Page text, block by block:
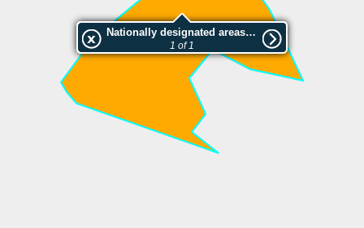
Nationally designated areas (NatDA) - Large scale viewing:SK 1073-2003
1 of 1